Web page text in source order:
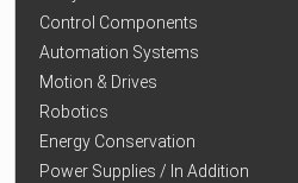
Control Components
Automation Systems
Motion & Drives
Robotics
Energy Conservation
Power Supplies / In Addition